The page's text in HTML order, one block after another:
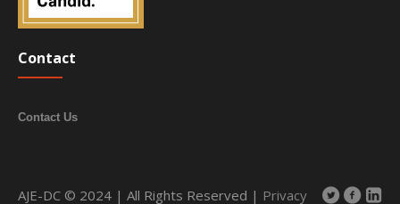
Contact
Contact Us
AJE-DC © 2024 | All Rights Reserved | Privacy